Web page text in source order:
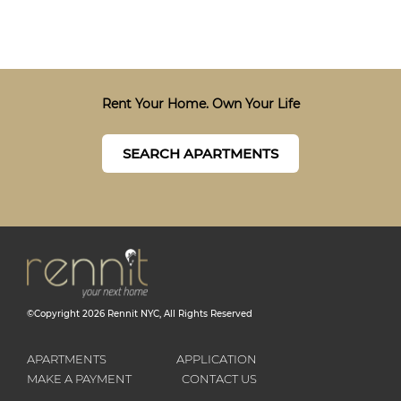
Rent Your Home. Own Your Life
SEARCH APARTMENTS
©Copyright 2026 Rennit NYC, All Rights Reserved
APARTMENTS
APPLICATION
MAKE A PAYMENT
CONTACT US